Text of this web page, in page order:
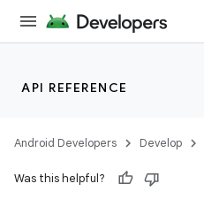
API REFERENCE
Android Developers Develop
Was this helpful?